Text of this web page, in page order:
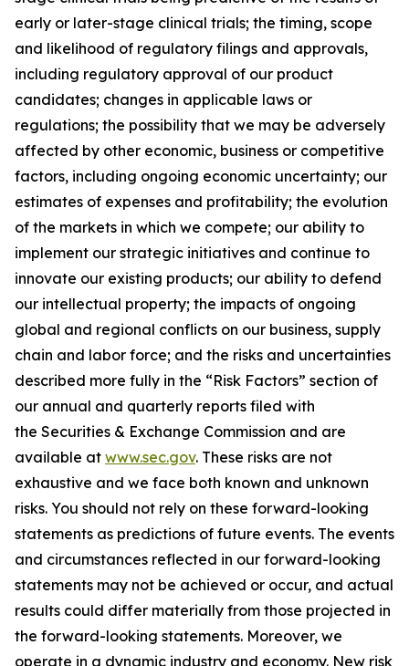
early or later-stage clinical trials; the timing, scope
and likelihood of regulatory filings and approvals,
including regulatory approval of our product
candidates; changes in applicable laws or
regulations; the possibility that we may be adversely
affected by other economic, business or competitive
factors, including ongoing economic uncertainty; our
estimates of expenses and profitability; the evolution
of the markets in which we compete; our ability to
implement our strategic initiatives and continue to
innovate our existing products; our ability to defend
our intellectual property; the impacts of ongoing
global and regional conflicts on our business, supply
chain and labor force; and the risks and uncertainties
described more fully in the “Risk Factors” section of
our annual and quarterly reports filed with
the Securities & Exchange Commission and are
available at www.sec.gov. These risks are not
exhaustive and we face both known and unknown
risks. You should not rely on these forward-looking
statements as predictions of future events. The events
and circumstances reflected in our forward-looking
statements may not be achieved or occur, and actual
results could differ materially from those projected in
the forward-looking statements. Moreover, we
operate in a dynamic industry and economy. New risk